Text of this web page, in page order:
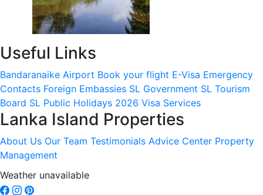
Useful Links
Bandaranaike Airport Book your flight E-Visa Emergency
Contacts Foreign Embassies SL Government SL Tourism
Board SL Public Holidays 2026 Visa Services
Lanka Island Properties
About Us Our Team Testimonials Advice Center Property
Management
Weather unavailable